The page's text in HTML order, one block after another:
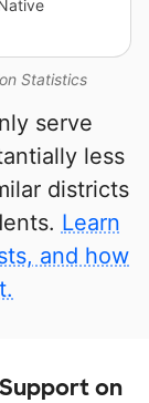
Statistics
serve
less
districts
Learn
and how
on